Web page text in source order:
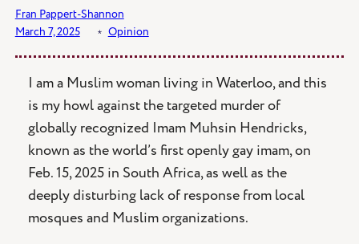
Fran Pappert-Shannon
March 7, 2025
﹡ Opinion
I am a Muslim woman living in Waterloo, and this
is my howl against the targeted murder of
globally recognized Imam Muhsin Hendricks,
known as the world’s first openly gay imam, on
Feb. 15, 2025 in South Africa, as well as the
deeply disturbing lack of response from local
mosques and Muslim organizations.